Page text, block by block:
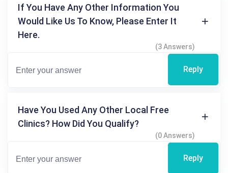
If You Have Any Other Information You
Would Like Us To Know, Please Enter It
Here.
(3 Answers)
Reply
Have You Used Any Other Local Free
Clinics? How Did You Qualify?
(0 Answers)
Reply